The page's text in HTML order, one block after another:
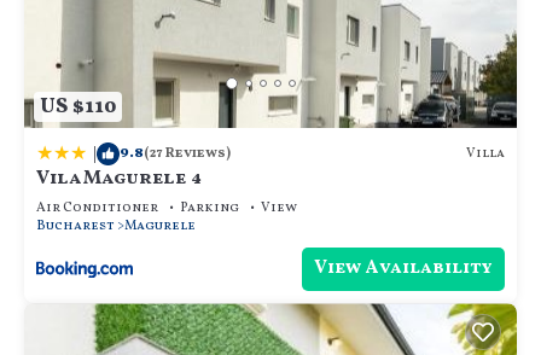
US $110
| 9.8(27 Reviews) Villa
Vila Magurele 4
Air Conditioner Parking
View
Bucharest Magurele
View Availability